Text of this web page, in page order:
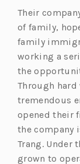
Their
of family,
family
working a
the
Through hard
tremendous
opened their
the company
Trang. Under
grown to